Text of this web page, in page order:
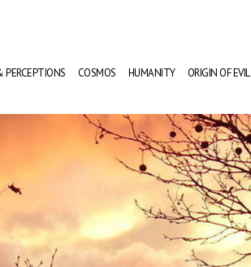
COSMOS HUMANITY ORIGIN OF EVIL